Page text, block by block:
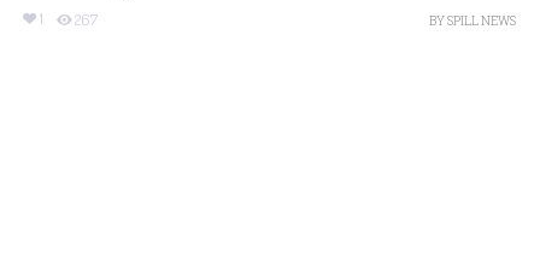
1 267 BYSPILL NEWS